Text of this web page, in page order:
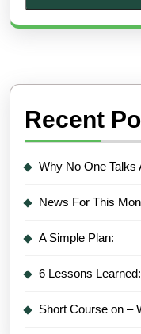
Recent
Why No One Talks
News For This
A Simple Plan:
6 Lessons Learned:
Short Course on –